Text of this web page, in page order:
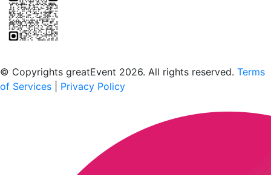
© Copyrights greatEvent 2026. All rights reserved. Terms
of Services
Privacy Policy